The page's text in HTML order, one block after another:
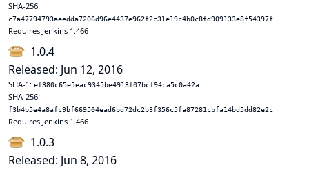
SHA-256:
c7a47794793aeedda7206d96e4437e962f2c31e19c4b0c8fd909133e8f54397f
Requires Jenkins 1.466
1.0.4
Released: Jun 12, 2016
SHA-1: ef380c65e5eac9345be4913f07bcf94ca5c0a42a
SHA-256:
f3b4b5e4a8afc9bf669504ead6bd72dc2b3f356c5fa87281cbfa14bd5dd82e2c
Requires Jenkins 1.466
1.0.3
Released: Jun 8, 2016